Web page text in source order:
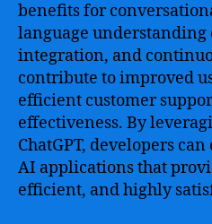
benefits for
language understanding
integration, and
contribute to improved
efficient customer
effectiveness. By
ChatGPT, developers
AI applications that
efficient, and highly